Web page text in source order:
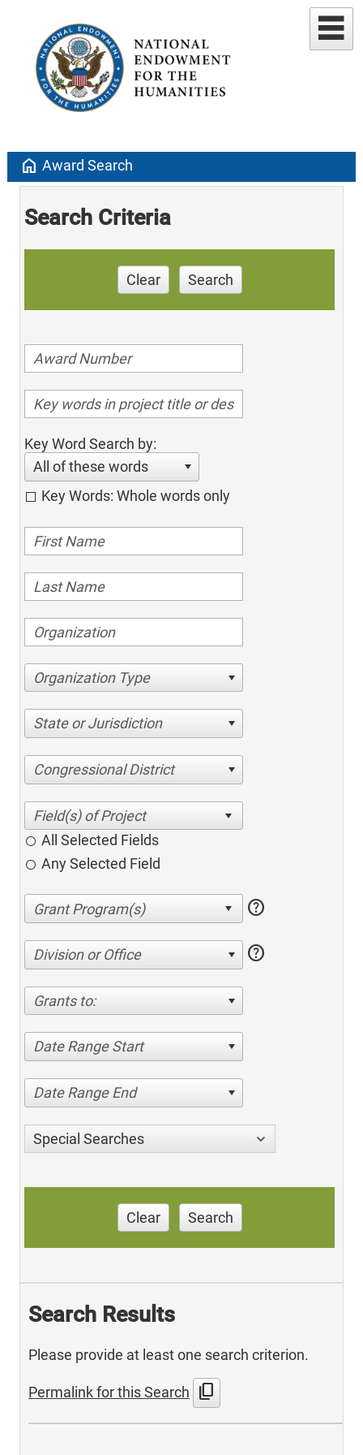
home Award Search
Search Criteria
Clear Search
Key Word Search by:
All of these words
Key Words: Whole words only
Organization Type
State or Jurisdiction
Congressional District
All Selected Fields
Any Selected Field
help
Division or Office help
Grants to:
Date Range Start
Date Range End
Special Searches
Clear Search
Search Results
Please provide at least one search criterion.
Permalink for this Search content_copy